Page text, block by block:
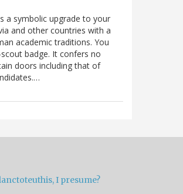
a symbolic upgrade to your
and other countries with a
academic traditions. You
badge. It confers no
doors including that of
I presume?